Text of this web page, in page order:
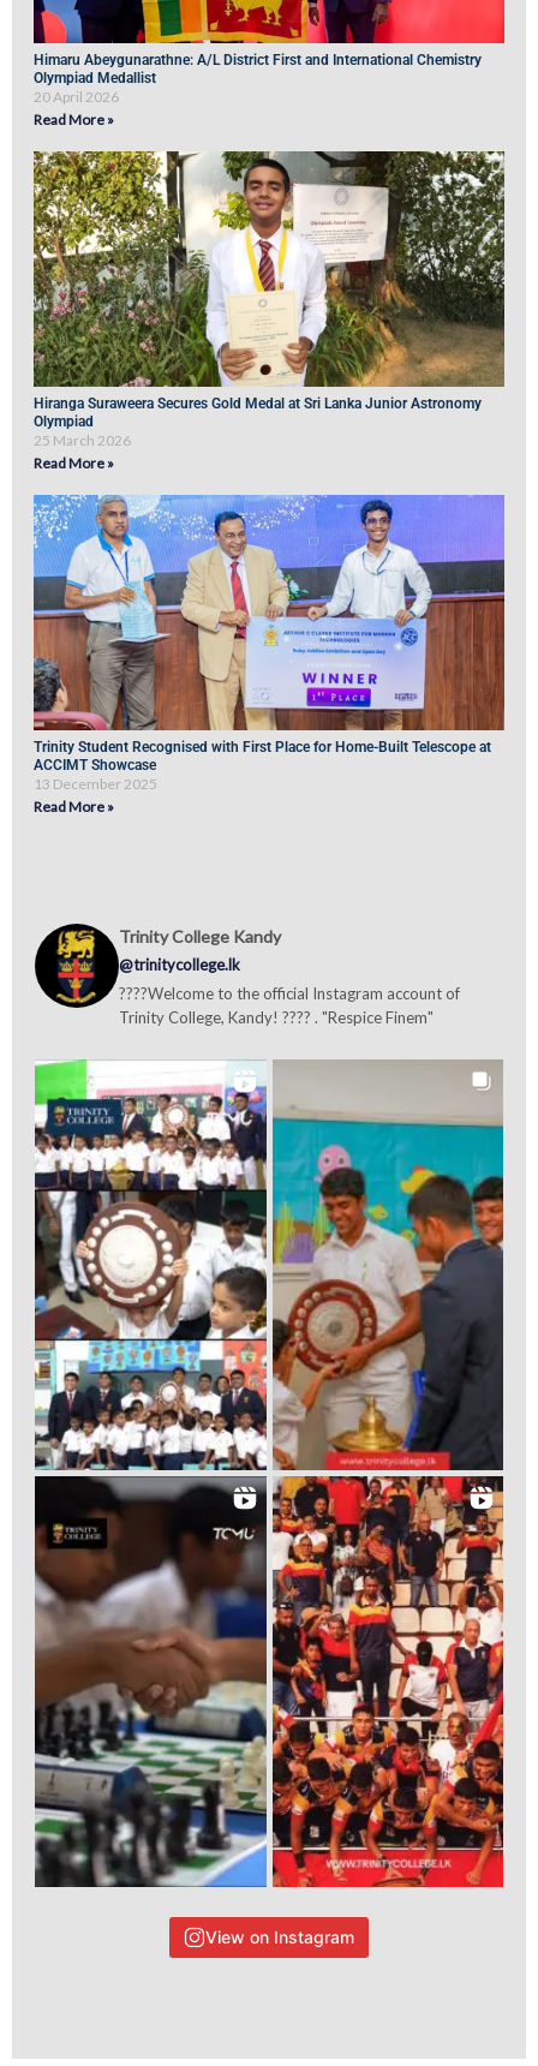
Himaru Abeygunarathne: A/L District First and International Chemistry
Olympiad Medallist
20 April 2026
Read More »
Hiranga Suraweera Secures Gold Medal at Sri Lanka Junior Astronomy
Olympiad
25 March 2026
Read More »
Trinity Student Recognised with First Place for Home-Built Telescope at
ACCIMT Showcase
13 December 2025
Read More »
Trinity College Kandy
@trinitycollege.lk
????Welcome to the official Instagram account of
Trinity College, Kandy! ???? . "Respice Finem"
View on Instagram